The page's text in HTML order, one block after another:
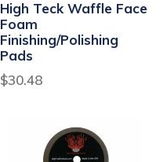
High Teck Waffle Face
Foam
Finishing/Polishing
Pads
Regular
$30.48